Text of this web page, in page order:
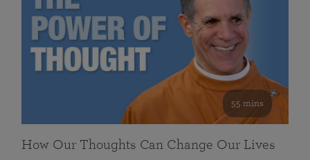
55 mins
How Our Thoughts Can Change Our Lives